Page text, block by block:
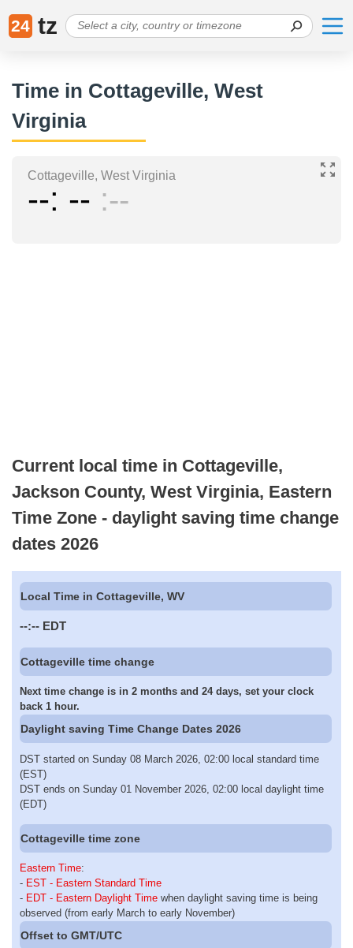
24 tz
Time in Cottageville, West
Virginia
Cottageville, West Virginia
-- -- --
Current local time in Cottageville,
Jackson County, West Virginia, Eastern
Time Zone - daylight saving time change
dates 2026
Local Time in Cottageville, WV
--:-- EDT
Cottageville time change
Next time change is in 2 months and 24 days, set your clock
back 1 hour.
Daylight saving Time Change Dates 2026
DST started on Sunday 08 March 2026, 02:00 local standard time
(EST)
DST ends on Sunday 01 November 2026, 02:00 local daylight time
(EDT)
Cottageville time zone
Eastern Time:
- EST - Eastern Standard Time
- EDT - Eastern Daylight Time when daylight saving time is being
observed (from early March to early November)
Offset to GMT/UTC